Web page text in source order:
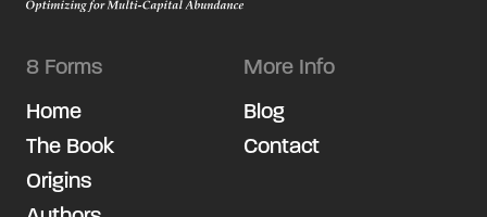
8 Forms
Home
The Book
Origins
More Info
Blog
Contact